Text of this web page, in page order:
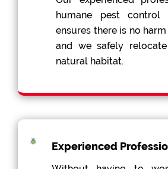
humane pest control
ensures there is no
and we safely
natural habitat.
Experienced